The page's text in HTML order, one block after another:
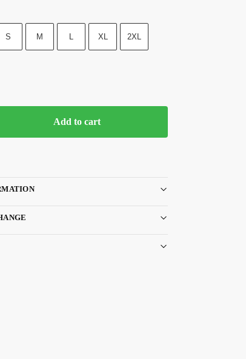
S M L XL 2XL
Add to cart